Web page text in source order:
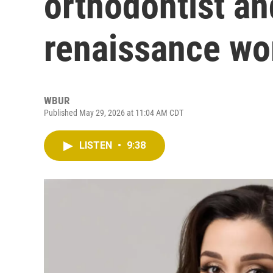
renaissance
WBUR
Published May 29, 2026 at 11:04 AM CDT
LISTEN • 9:38